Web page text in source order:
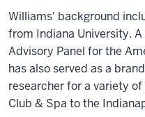
Williams' background
from Indiana University.
Advisory Panel for the
has also served as a
researcher for a variety
Club & Spa to the